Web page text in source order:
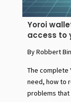
Yoroi
access to
By Robbert
The complete
need, how to
problems